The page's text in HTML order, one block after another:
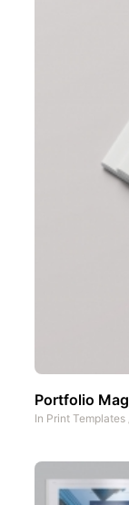
Portfolio
In Print Templates